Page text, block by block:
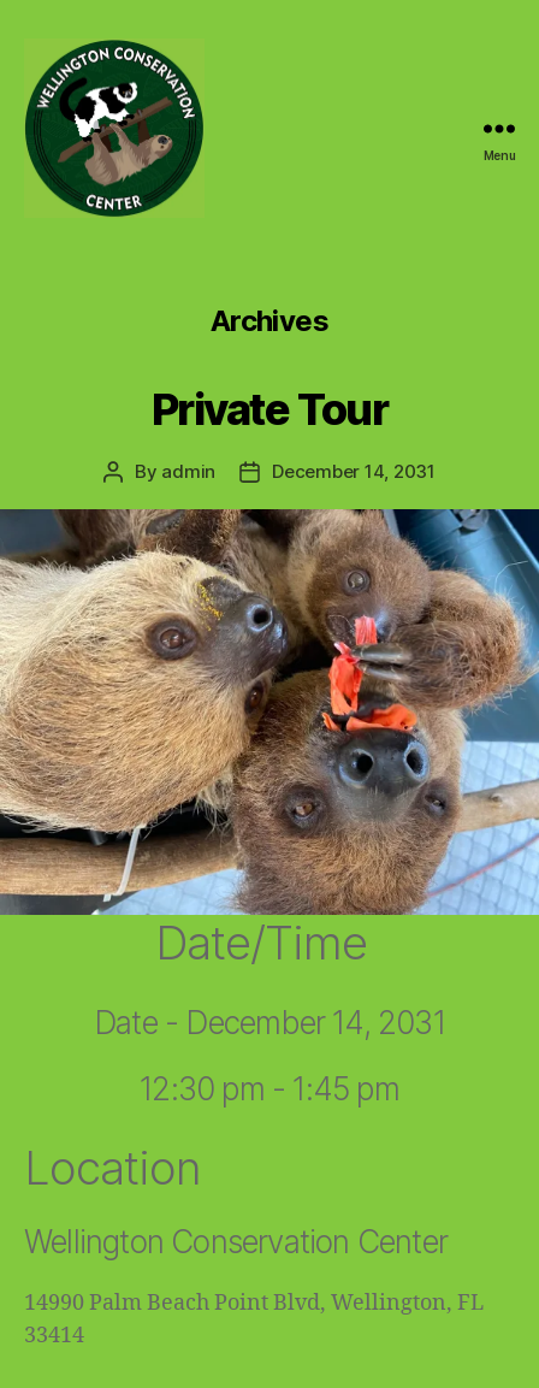
Menu
Archives
Private Tour
Post
By admin
PostDecember 14, 2031
Date/Time
Date - December 14, 2031
12:30 pm - 1:45 pm
Location
Wellington Conservation Center
14990 Palm Beach Point Blvd, Wellington, FL
33414